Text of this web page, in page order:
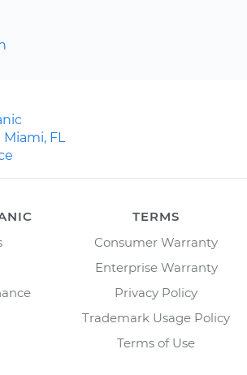
FL
TERMS
Consumer Warranty
Enterprise Warranty
Privacy Policy
Trademark Usage Policy
Terms of Use